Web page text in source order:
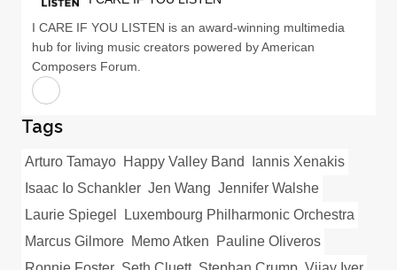
I CARE IF YOU LISTEN is an award-winning multimedia
hub for living music creators powered by American
Composers Forum.
Tags
Arturo Tamayo Happy Valley Band
Iannis Xenakis
Isaac Io Schankler Jen Wang Jennifer Walshe
Laurie Spiegel
Luxembourg Philharmonic Orchestra
Marcus Gilmore Memo Atken
Pauline Oliveros